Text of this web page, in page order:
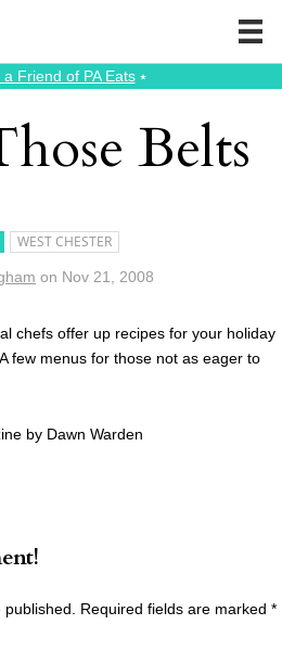
a Friend of PA Eats⭑
Belts
WEST CHESTER
on Nov 21, 2008
chefs offer up recipes for your holiday
few menus for those not as eager to
by Dawn Warden
Required fields are marked *